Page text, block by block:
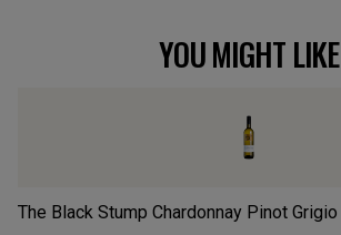
YOU MIGHT LIKE
The Black Stump Chardonnay Pinot Grigio